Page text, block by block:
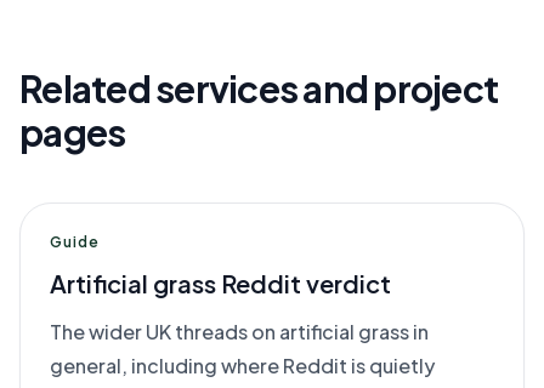
Related services and project
pages
Guide
Artificial grass Reddit verdict
The wider UK threads on artificial grass in
general, including where Reddit is quietly